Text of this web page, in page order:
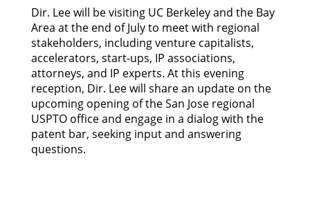
Dir. Lee will be visiting UC Berkeley and the Bay
Area at the end of July to meet with regional
stakeholders, including venture capitalists,
accelerators, start-ups, IP associations,
attorneys, and IP experts. At this evening
reception, Dir. Lee will share an update on the
upcoming opening of the San Jose regional
USPTO office and engage in a dialog with the
patent bar, seeking input and answering
questions.